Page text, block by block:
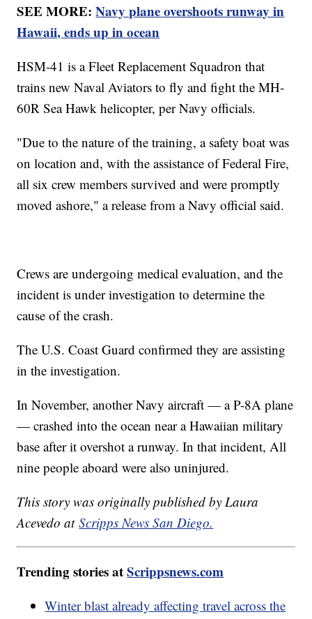
SEE MORE:Navy plane overshoots runway in
Hawaii, ends up in ocean
HSM-41 is a Fleet Replacement Squadron that
trains new Naval Aviators to fly and fight the MH-
60R Sea Hawk helicopter, per Navy officials.
"Due to the nature of the training, a safety boat was
on location and, with the assistance of Federal Fire,
all six crew members survived and were promptly
moved ashore," a release from a Navy official said.
Crews are undergoing medical evaluation, and the
incident is under investigation to determine the
cause of the crash.
The U.S. Coast Guard confirmed they are assisting
in the investigation.
In November, another Navy aircraft — a P-8A plane
— crashed into the ocean near a Hawaiian military
base after it overshot a runway. In that incident, All
nine people aboard were also uninjured.
This story was originally published by Laura
Acevedo atScripps News San Diego.
Trending stories atScrippsnews.com
Winter blast already affecting travel across the